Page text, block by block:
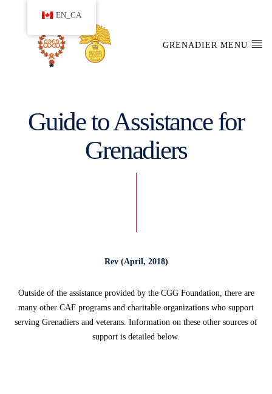
GRENADIER MENU
Guide to Assistance for
Grenadiers
Rev (April, 2018)
Outside of the assistance provided by the CGG Foundation, there are
many other CAF programs and charitable organizations who support
serving Grenadiers and veterans. Information on these other sources of
support is detailed below.
EN_CA